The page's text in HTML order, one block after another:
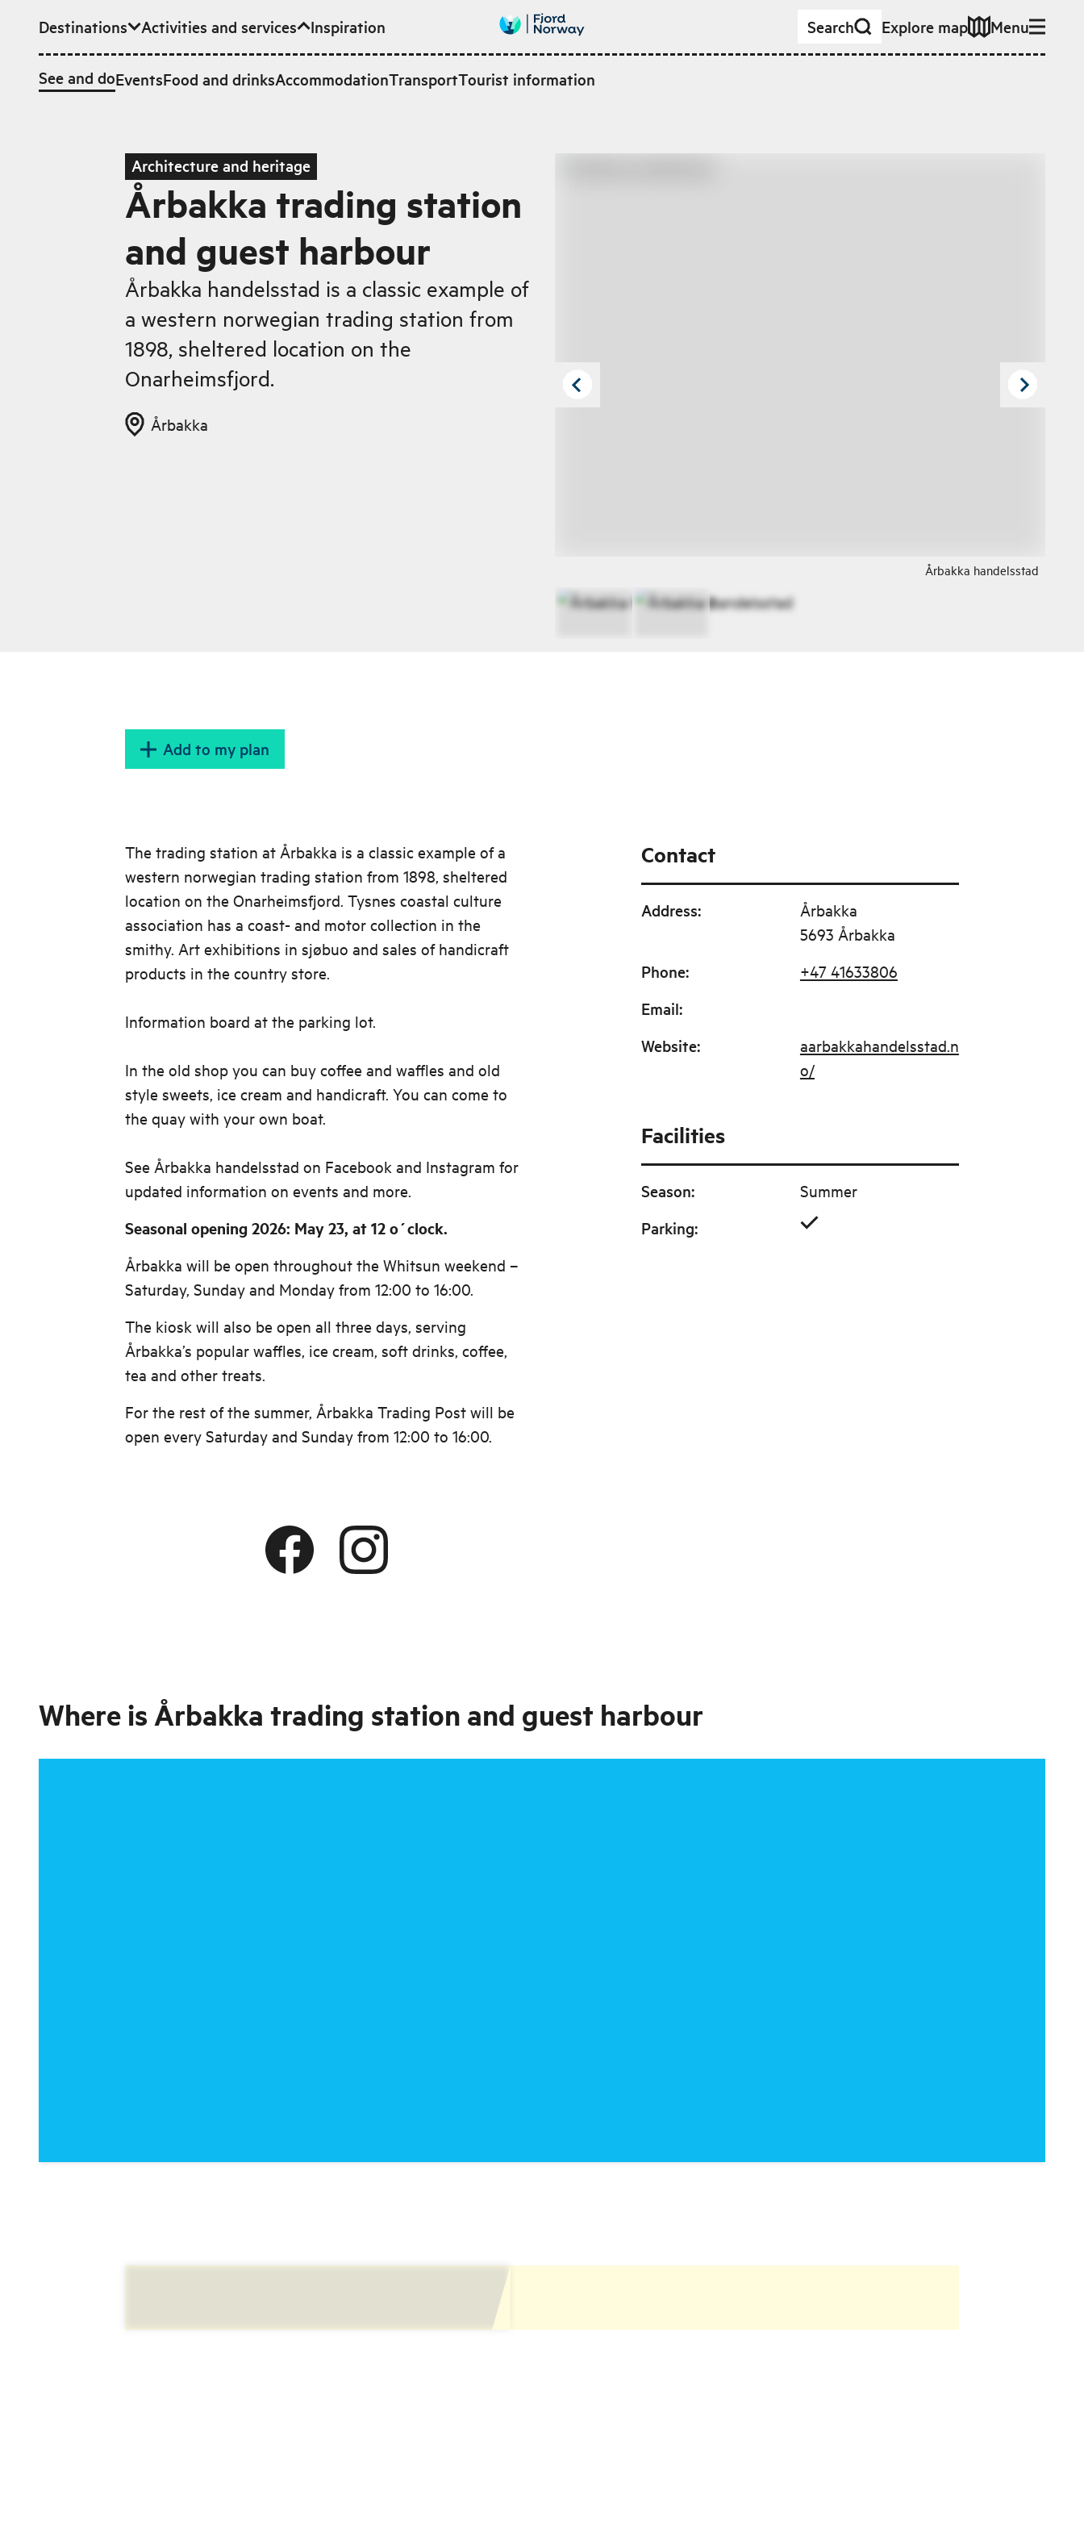
Skip to main content
Destinations Activities and services
See and doEventsFood and drinksAccommodationTransportTourist information
Inspiration Search Explore map Menu
Architecture and heritage
Årbakka trading station
and guest harbour
Årbakka handelsstad is a classic example of
a western norwegian trading station from
1898, sheltered location on the
Onarheimsfjord.
Årbakka
Årbakka handelsstad
Add to my plan
The trading station at Årbakka is a classic example of a
western norwegian trading station from 1898, sheltered
location on the Onarheimsfjord. Tysnes coastal culture
association has a coast- and motor collection in the
smithy. Art exhibitions in sjøbuo and sales of handicraft
products in the country store.
Information board at the parking lot.
In the old shop you can buy coffee and waffles and old
style sweets, ice cream and handicraft. You can come to
the quay with your own boat.
See Årbakka handelsstad on Facebook and Instagram for
updated information on events and more.
Seasonal opening 2026: May 23, at 12 o´clock.
Årbakka will be open throughout the Whitsun weekend –
Saturday, Sunday and Monday from 12:00 to 16:00.
The kiosk will also be open all three days, serving
Årbakka’s popular waffles, ice cream, soft drinks, coffee,
tea and other treats.
For the rest of the summer, Årbakka Trading Post will be
open every Saturday and Sunday from 12:00 to 16:00.
Contact
Address:
Årbakka
5693 Årbakka
Phone: +47 41633806
Email:
Website:
aarbakkahandelsstad.n
o/
Facilities
Season: Summer
Parking:
Where is Årbakka trading station and guest harbour